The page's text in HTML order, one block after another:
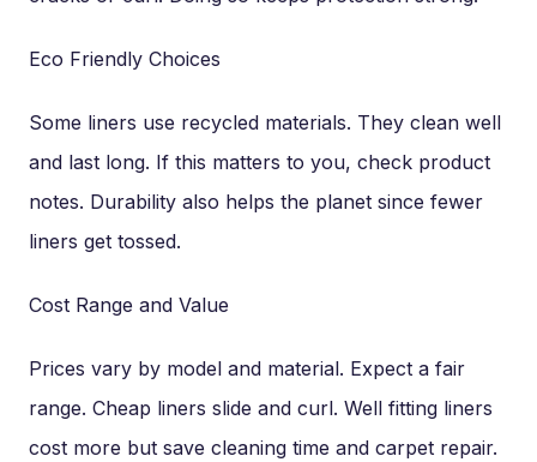
Eco Friendly Choices
Some liners use recycled materials. They clean well
and last long. If this matters to you, check product
notes. Durability also helps the planet since fewer
liners get tossed.
Cost Range and Value
Prices vary by model and material. Expect a fair
range. Cheap liners slide and curl. Well fitting liners
cost more but save cleaning time and carpet repair.